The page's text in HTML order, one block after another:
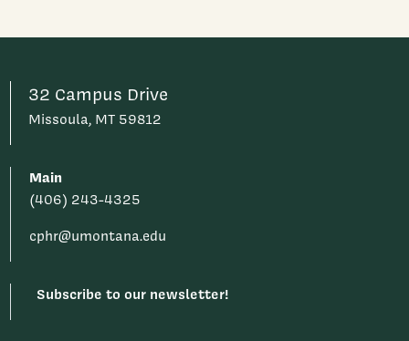
32 Campus Drive
Missoula, MT 59812
Main
(406) 243-4325
cphr@umontana.edu
Subscribe to our newsletter!